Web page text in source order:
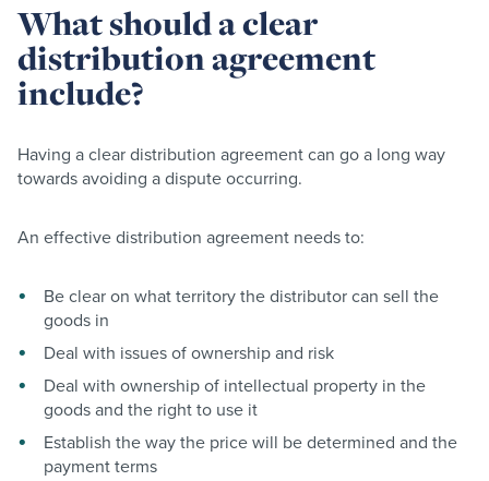
What should a clear
distribution agreement
include?
Having a clear distribution agreement can go a long way
towards avoiding a dispute occurring.
An effective distribution agreement needs to:
Be clear on what territory the distributor can sell the
goods in
Deal with issues of ownership and risk
Deal with ownership of intellectual property in the
goods and the right to use it
Establish the way the price will be determined and the
payment terms